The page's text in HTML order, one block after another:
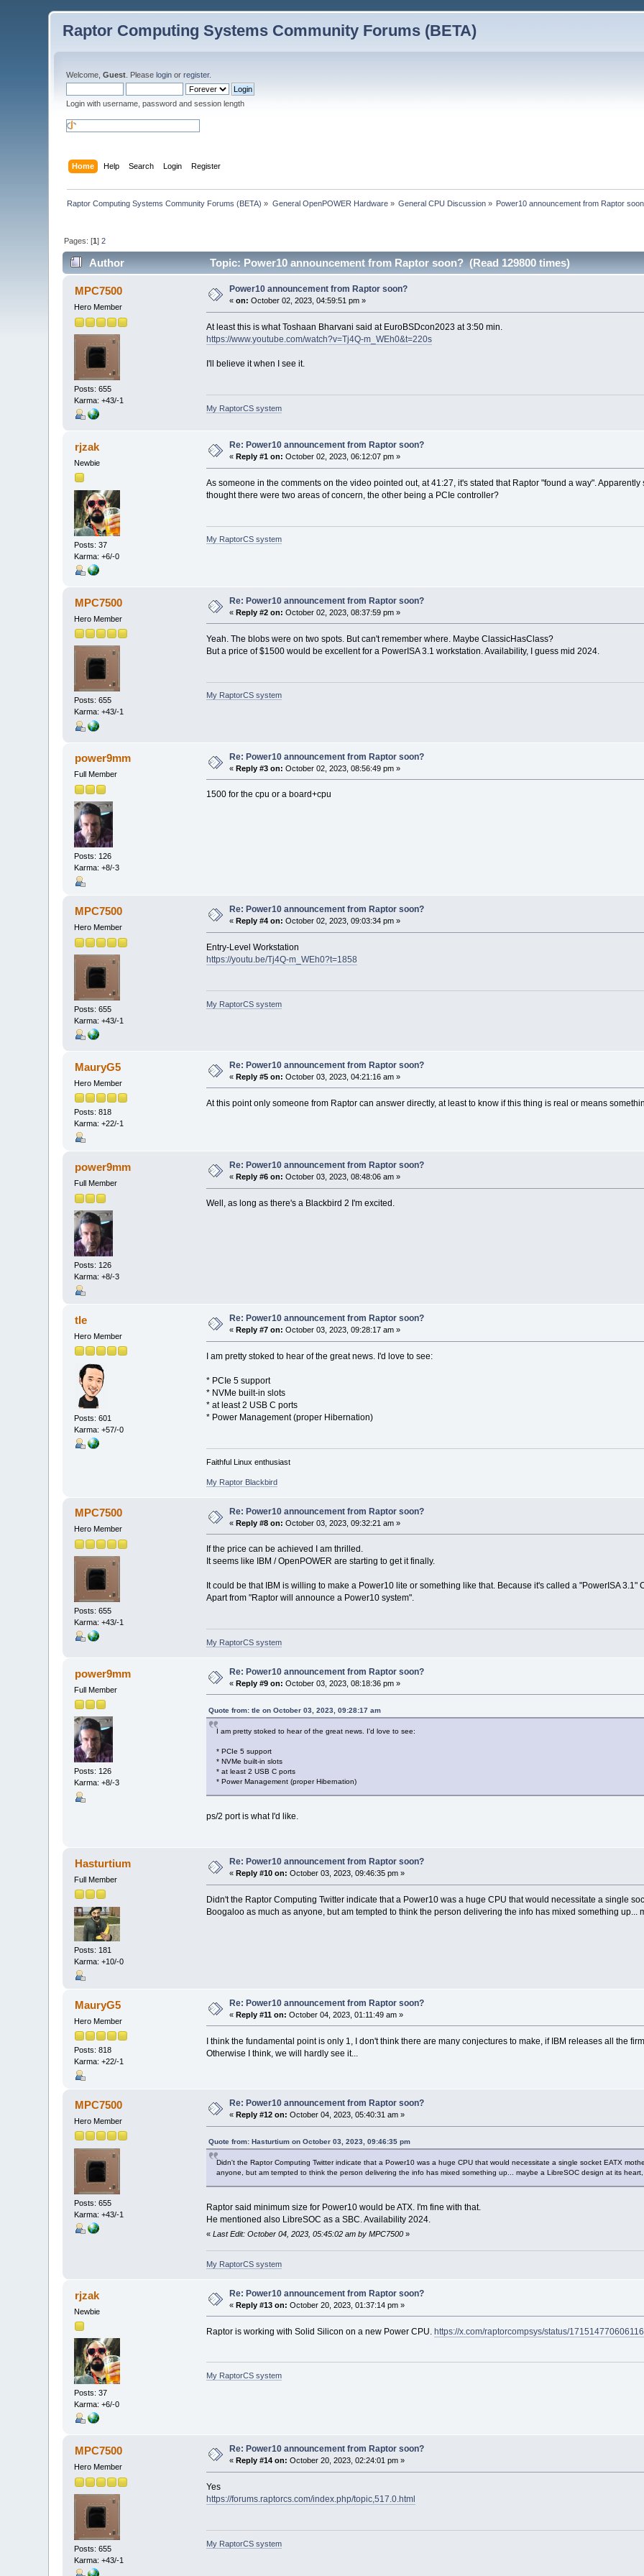
Raptor Computing Systems Community Forums (BETA)
Welcome,Guest . Pleaselogin orregister.
Login with username, password and session length
Home Help Search Login Register
Raptor Computing Systems Community Forums (BETA) » General OpenPOWER Hardware» General CPU Discussion » Power10 announcement from Raptor
Pages: [1]2
Author Topic: Power10 announcement from Raptor soon? (Read 129800 times)
MPC7500
Hero Member
Posts: 655
Karma: +43/-1
Power10 announcement from Raptor soon?
«on: October 02, 2023, 04:59:51 pm »
At least this is what Toshaan Bharvani said at EuroBSDcon2023 at 3:50 min.
https://www.youtube.com/watch?v=Tj4Q-m_WEh0&t=220s
I'll believe it when I see it.
My RaptorCS system
rjzak
Newbie
Posts: 37
Karma: +6/-0
Re: Power10 announcement from Raptor soon?
«Reply #1 on: October 02, 2023, 06:12:07 pm »
As someone in the comments on the video pointed out, at 41:27, it's stated that Raptor "found a way".
thought there were two areas of concern, the other being a PCIe controller?
My RaptorCS system
MPC7500
Hero Member
Posts: 655
Karma: +43/-1
Re: Power10 announcement from Raptor soon?
«Reply #2 on: October 02, 2023, 08:37:59 pm »
Yeah. The blobs were on two spots. But can't remember where. Maybe ClassicHasClass?
But a price of $1500 would be excellent for a PowerISA 3.1 workstation. Availability, I guess mid 2024.
My RaptorCS system
power9mm
Full Member
Posts: 126
Karma: +8/-3
Re: Power10 announcement from Raptor soon?
«Reply #3 on: October 02, 2023, 08:56:49 pm »
1500 for the cpu or a board+cpu
MPC7500
Hero Member
Posts: 655
Karma: +43/-1
Re: Power10 announcement from Raptor soon?
« Reply #4 on: October 02, 2023, 09:03:34 pm »
Entry-Level Workstation
https://youtu.be/Tj4Q-m_WEh0?t=1858
My RaptorCS system
MauryG5
Hero Member
Posts: 818
Karma: +22/-1
Re: Power10 announcement from Raptor soon?
«Reply #5 on: October 03, 2023, 04:21:16 am »
At this point only someone from Raptor can answer directly, at least to know if this thing is real or means
power9mm
Full Member
Posts: 126
Karma: +8/-3
Re: Power10 announcement from Raptor soon?
« Reply #6 on: October 03, 2023, 08:48:06 am »
Well, as long as there's a Blackbird 2 I'm excited.
tle
Hero Member
Posts: 601
Karma: +57/-0
Re: Power10 announcement from Raptor soon?
«Reply #7 on: October 03, 2023, 09:28:17 am »
I am pretty stoked to hear of the great news. I'd love to see:
* PCIe 5 support
* NVMe built-in slots
* at least 2 USB C ports
* Power Management (proper Hibernation)
Faithful Linux enthusiast
My Raptor Blackbird
MPC7500
Hero Member
Posts: 655
Karma: +43/-1
Re: Power10 announcement from Raptor soon?
«Reply #8 on: October 03, 2023, 09:32:21 am »
If the price can be achieved I am thrilled.
It seems like IBM / OpenPOWER are starting to get it finally.
It could be that IBM is willing to make a Power10 lite or something like that. Because it's called a "PowerISA 3.1"
Apart from "Raptor will announce a Power10 system".
My RaptorCS system
power9mm
Full Member
Posts: 126
Karma: +8/-3
Re: Power10 announcement from Raptor soon?
«Reply #9 on: October 03, 2023, 08:18:36 pm »
Quote from: tle on October 03, 2023, 09:28:17 am
I am pretty stoked to hear of the great news. I'd love to see:
* PCIe 5 support
* NVMe built-in slots
* at least 2 USB C ports
* Power Management (proper Hibernation)
ps/2 port is what I'd like.
Hasturtium
Full Member
Posts: 181
Karma: +10/-0
Re: Power10 announcement from Raptor soon?
«Reply #10 on: October 03, 2023, 09:46:35 pm »
Didn't the Raptor Computing Twitter indicate that a Power10 was a huge CPU that would necessitate a single
Boogaloo as much as anyone, but am tempted to think the person delivering the info has mixed something up...
MauryG5
Hero Member
Posts: 818
Karma: +22/-1
Re: Power10 announcement from Raptor soon?
«Reply #11 on: October 04, 2023, 01:11:49 am »
I think the fundamental point is only 1, I don't think there are many conjectures to make, if IBM releases all the
Otherwise I think, we will hardly see it...
MPC7500
Hero Member
Posts: 655
Karma: +43/-1
Re: Power10 announcement from Raptor soon?
« Reply #12 on: October 04, 2023, 05:40:31 am »
Quote from: Hasturtium on October 03, 2023, 09:46:35 pm
Didn't the Raptor Computing Twitter indicate that a Power10 was a huge CPU that would necessitate a single socket EATX
anyone, but am tempted to think the person delivering the info has mixed something up... maybe a LibreSOC design at its
Raptor said minimum size for Power10 would be ATX. I'm fine with that.
He mentioned also LibreSOC as a SBC. Availability 2024.
« Last Edit: October 04, 2023, 05:45:02 am by MPC7500»
My RaptorCS system
rjzak
Newbie
Posts: 37
Karma: +6/-0
Re: Power10 announcement from Raptor soon?
«Reply #13 on: October 20, 2023, 01:37:14 pm »
Raptor is working with Solid Silicon on a new Power CPU. https://x.com/raptorcompsys/status/
My RaptorCS system
MPC7500
Hero Member
Posts: 655
Karma: +43/-1
Re: Power10 announcement from Raptor soon?
« Reply #14 on: October 20, 2023, 02:24:01 pm »
Yes
https://forums.raptorcs.com/index.php/topic,517.0.html
My RaptorCS system